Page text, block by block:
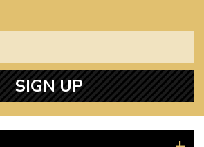
SIGN UP